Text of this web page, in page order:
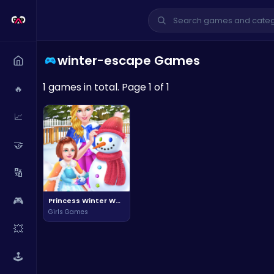
🔥
📈
🤝
🔢
🎮
💥
🕹️
winter-escape Games
1 games in total. Page 1 of 1
Princess Winter Wonderland Adventure
Girls Games